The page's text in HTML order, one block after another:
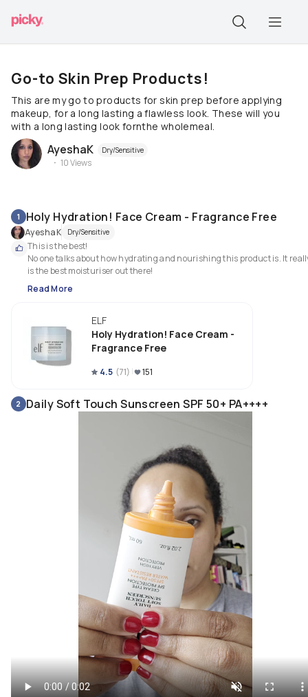
Go-to Skin Prep Products!
This are my go to products for skin prep before applying
makeup, for a long lasting a flawless look. These will you
with a long lasting look fornthe wholemeal.
AyeshaK Dry/Sensitive
10Views
1 Holy Hydration! Face Cream - Fragrance Free
AyeshaK Dry/Sensitive
This is the best!
No one talks about how hydrating and nourishing this product is. It
is the best moisturiser out there!
Read More
ELF
Holy Hydration! Face Cream -
Fragrance Free
4.5 (71) 151
2 Daily Soft Touch Sunscreen SPF 50+ PA++++